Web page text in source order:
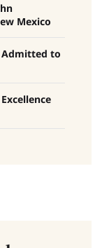
Mexico
Admitted to